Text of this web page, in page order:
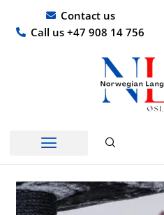
content
Contact us
Call us +47 908 14 756